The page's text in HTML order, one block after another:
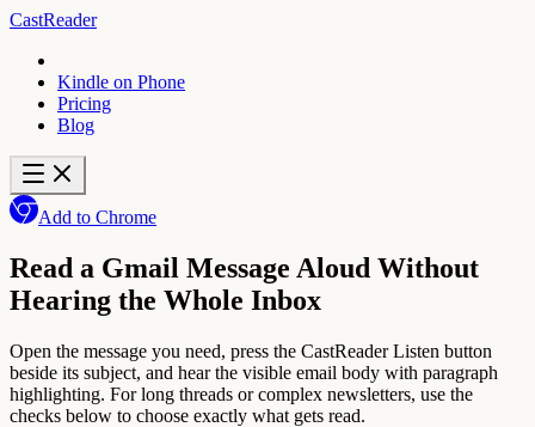
CastReader
Kindle on Phone
Pricing
Blog
Add to Chrome
Read a Gmail Message Aloud Without
Hearing the Whole Inbox
Open the message you need, press the CastReader Listen button
beside its subject, and hear the visible email body with paragraph
highlighting. For long threads or complex newsletters, use the
checks below to choose exactly what gets read.